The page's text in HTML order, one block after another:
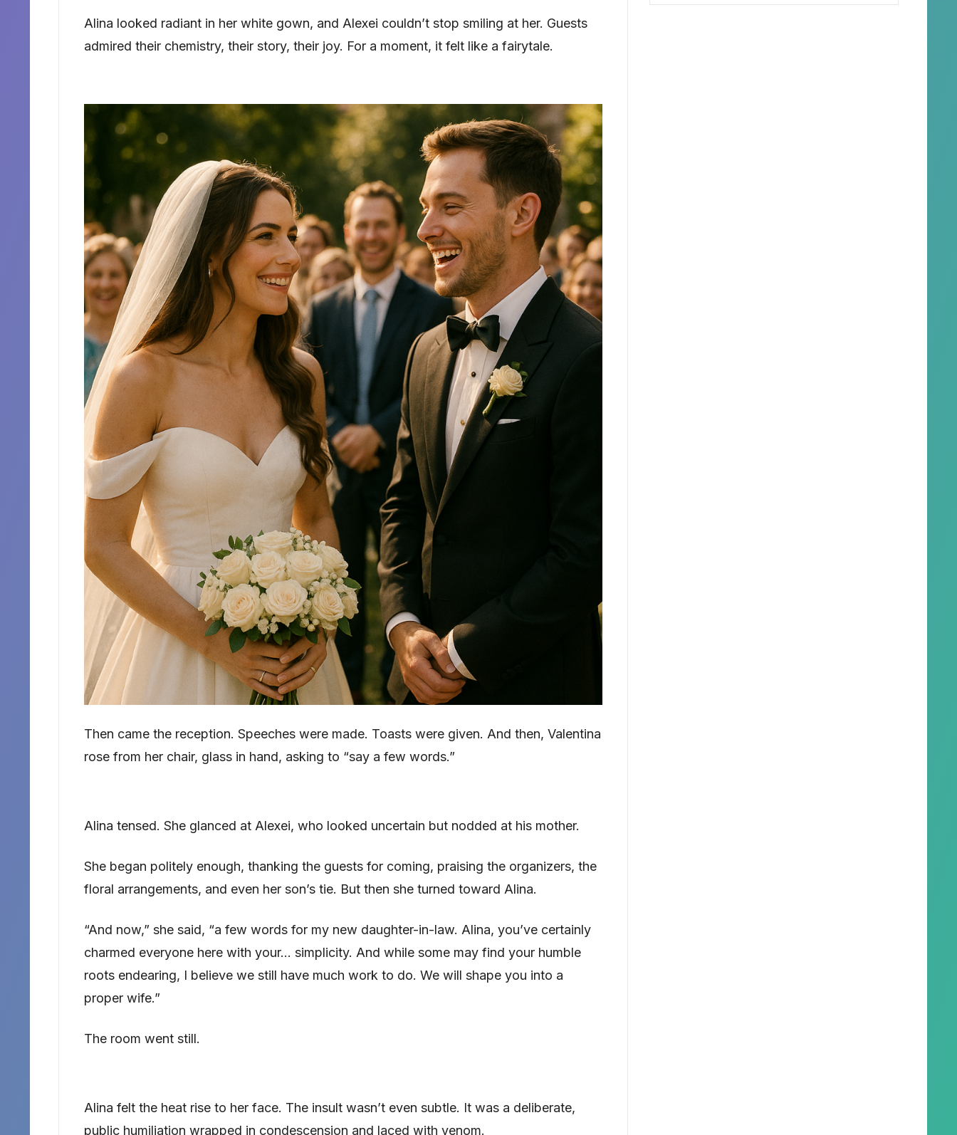
Alina looked radiant in her white gown, and Alexei couldn’t stop smiling at her. Guests
admired their chemistry, their story, their joy. For a moment, it felt like a fairytale.
Then came the reception. Speeches were made. Toasts were given. And then, Valentina
rose from her chair, glass in hand, asking to “say a few words.”
Alina tensed. She glanced at Alexei, who looked uncertain but nodded at his mother.
She began politely enough, thanking the guests for coming, praising the organizers, the
floral arrangements, and even her son’s tie. But then she turned toward Alina.
“And now,” she said, “a few words for my new daughter-in-law. Alina, you’ve certainly
charmed everyone here with your… simplicity. And while some may find your humble
roots endearing, I believe we still have much work to do. We will shape you into a
proper wife.”
The room went still.
Alina felt the heat rise to her face. The insult wasn’t even subtle. It was a deliberate,
public humiliation wrapped in condescension and laced with venom.